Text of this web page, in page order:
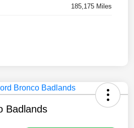
185,175 Miles
Badlands